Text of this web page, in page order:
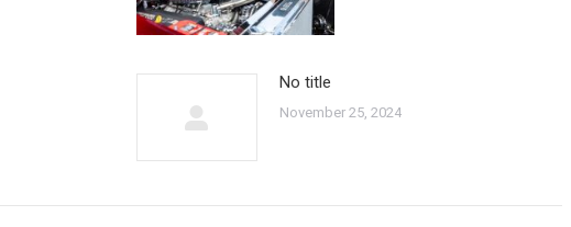
No title
November 25, 2024